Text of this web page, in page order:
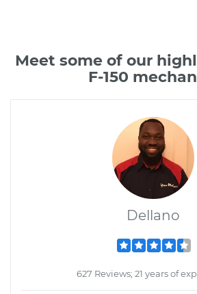
Meet some of our
F-150
Dellano
627 Reviews; 21 years of